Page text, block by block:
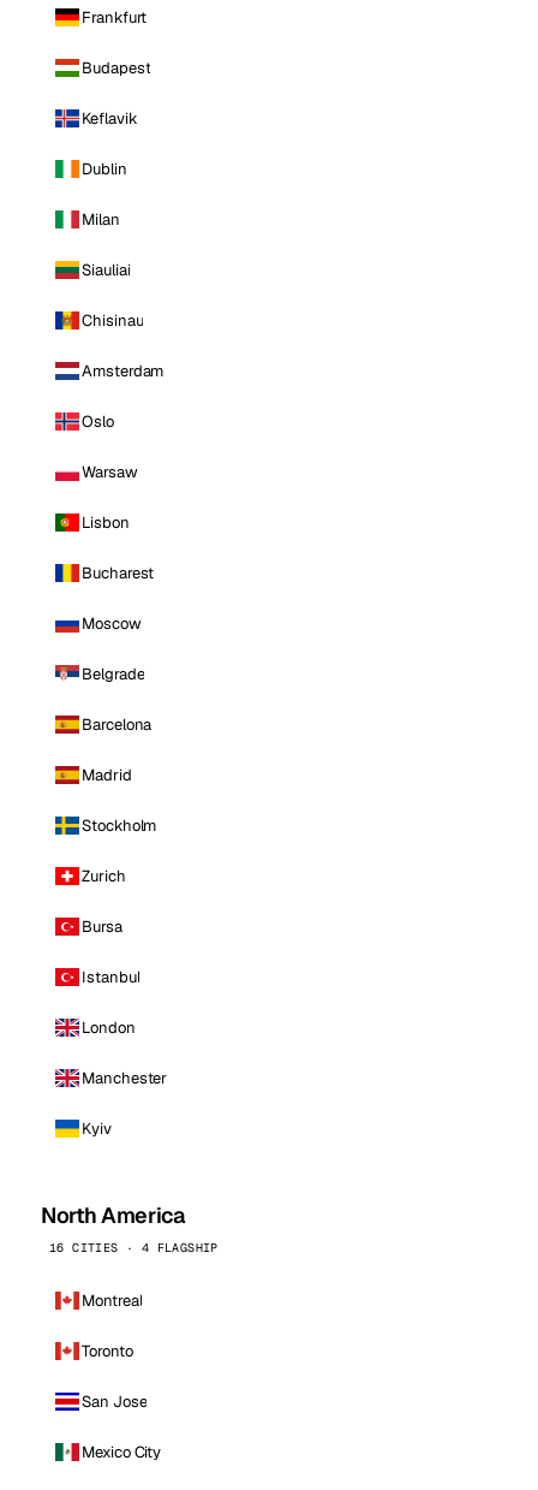
Frankfurt
Budapest
Keflavik
Dublin
Milan
Siauliai
Chisinau
Amsterdam
Oslo
Warsaw
Lisbon
Bucharest
Moscow
Belgrade
Barcelona
Madrid
Stockholm
Zurich
Bursa
Istanbul
London
Manchester
Kyiv
North America
16 CITIES · 4 FLAGSHIP
Montreal
Toronto
San Jose
Mexico City